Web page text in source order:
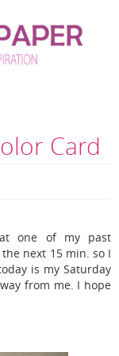
Card
one of my past
next 15 min. so I
is my Saturday
from me. I hope